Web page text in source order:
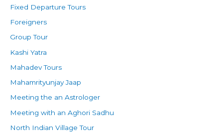
Fixed Departure Tours
Foreigners
Group Tour
Kashi Yatra
Mahadev Tours
Mahamrityunjay Jaap
Meeting the an Astrologer
Meeting with an Aghori Sadhu
North Indian Village Tour